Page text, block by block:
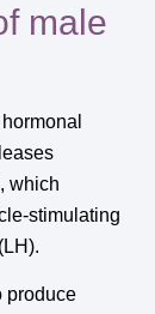
male
which
stimulating
produce